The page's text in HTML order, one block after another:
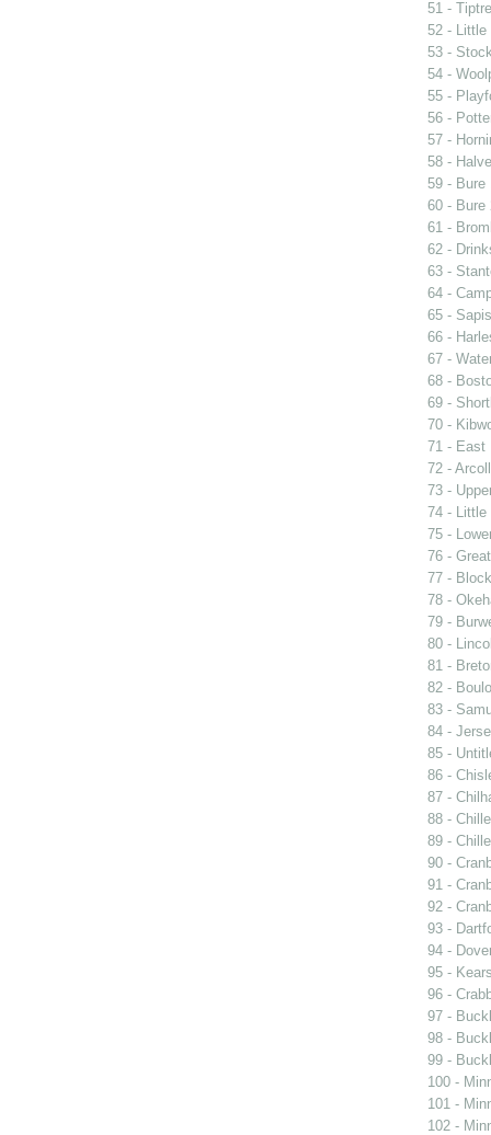
51 -
52 - Little
53 -
54 -
55 -
56 -
57 -
58 -
59 - Bure
60 - Bure
61 -
62 -
63 -
64 -
65 -
66 -
67 -
68 -
69 -
70 -
71 - East
72 -
73 -
74 - Little
75 -
76 -
77 -
78 -
79 -
80 -
81 -
82 -
83 -
84 -
85 -
86 -
87 -
88 -
89 -
90 -
91 -
92 -
93 -
94 -
95 -
96 -
97 -
98 -
99 -
100 -
101 -
102 -